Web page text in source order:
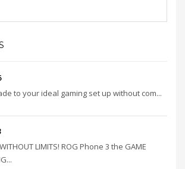
to your ideal gaming set up without com...
LIMITS! ROG Phone 3 the GAME